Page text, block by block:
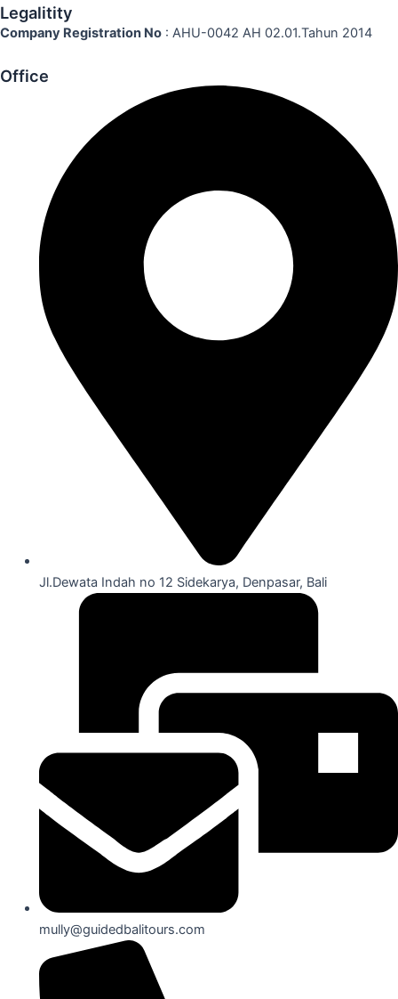
Legalitity
Company Registration No : AHU-0042 AH 02.01.Tahun 2014
Office
Jl.Dewata Indah no 12 Sidekarya, Denpasar, Bali
mully@guidedbalitours.com